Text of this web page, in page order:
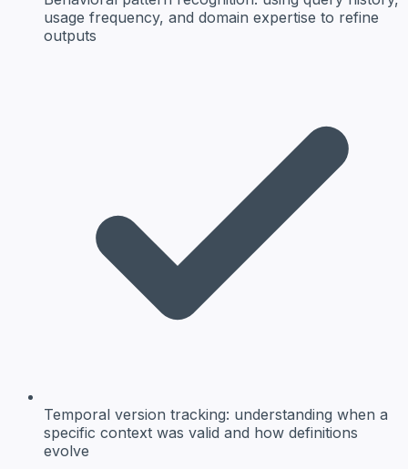
usage frequency, and domain expertise to refine
outputs
Temporal version tracking: understanding when a
specific context was valid and how definitions
evolve